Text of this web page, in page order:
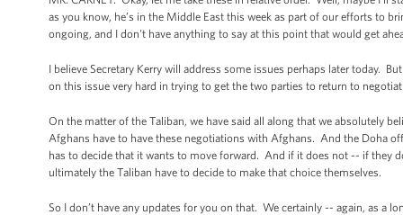
as you know, he’s in the Middle East this week as part of our efforts to
ongoing, and I don't have anything to say at this point that would get
I believe Secretary Kerry will address some issues perhaps later today.
on this issue very hard in trying to get the two parties to return to
On the matter of the Taliban, we have said all along that we absolutely
Afghans have to have these negotiations with Afghans. And the Doha
has to decide that it wants to move forward. And if it does not -- if they
ultimately the Taliban have to decide to make that choice themselves.
So I don’t have any updates for you on that. We certainly -- again, as